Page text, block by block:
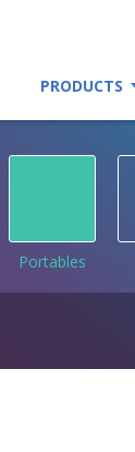
PRODUCTS
Portables